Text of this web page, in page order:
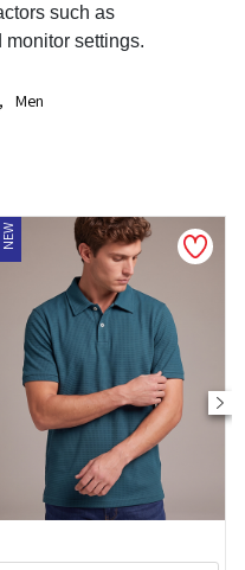
such as
settings.
, Men